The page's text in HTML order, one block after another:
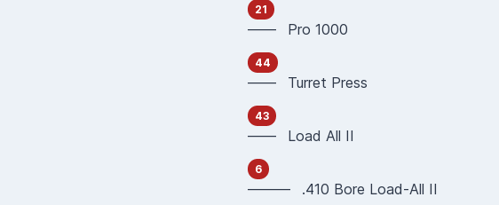
21
—— Pro 1000
44
—— Turret Press
43
—— Load All II
6
——— .410 Bore Load-All II